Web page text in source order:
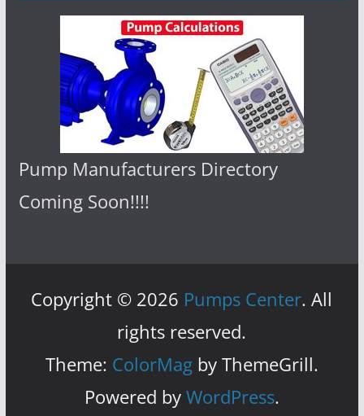
Pump Manufacturers Directory
Coming Soon!!!!
Copyright © 2026 Pumps Center. All
rights reserved.
Theme: ColorMagby ThemeGrill.
Powered byWordPress.